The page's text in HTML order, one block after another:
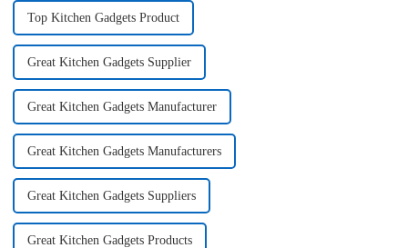
Top Kitchen Gadgets Product
Great Kitchen Gadgets Supplier
Great Kitchen Gadgets Manufacturer
Great Kitchen Gadgets Manufacturers
Great Kitchen Gadgets Suppliers
Great Kitchen Gadgets Products